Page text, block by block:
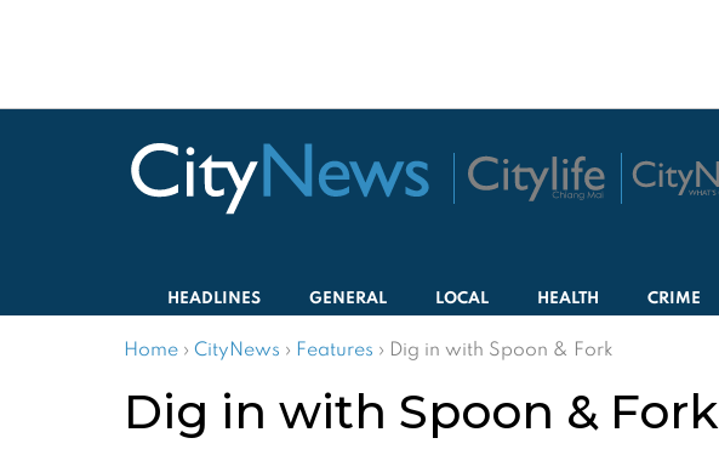
HEADLINES GENERAL LOCAL HEALTH CRIME
Home › CityNews › Features › Dig in with Spoon & Fork
Dig in with Spoon & Fork